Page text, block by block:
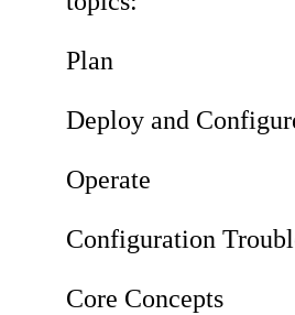
Plan
Deploy and
Operate
Configuration
Core Concepts